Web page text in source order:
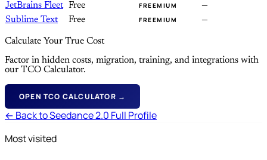
JetBrains Fleet Free FREEMIUM
—
Sublime Text
Free FREEMIUM —
Calculate Your True Cost
Factor in hidden costs, migration, training, and integrations with
our TCO Calculator.
OPEN TCO CALCULATOR →
← Back to Seedance 2.0 Full Profile
Most visited